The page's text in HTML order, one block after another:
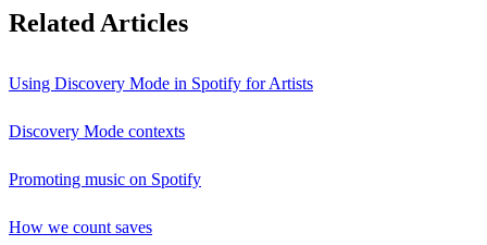
Related Articles
Using Discovery Mode in Spotify for Artists
Discovery Mode contexts
Promoting music on Spotify
How we count saves